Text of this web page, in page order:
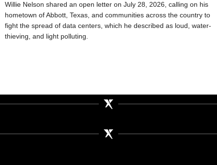
Willie Nelson shared an open letter on July 28, 2026, calling on his
hometown of Abbott, Texas, and communities across the country to
fight the spread of data centers, which he described as loud, water-
thieving, and light polluting.